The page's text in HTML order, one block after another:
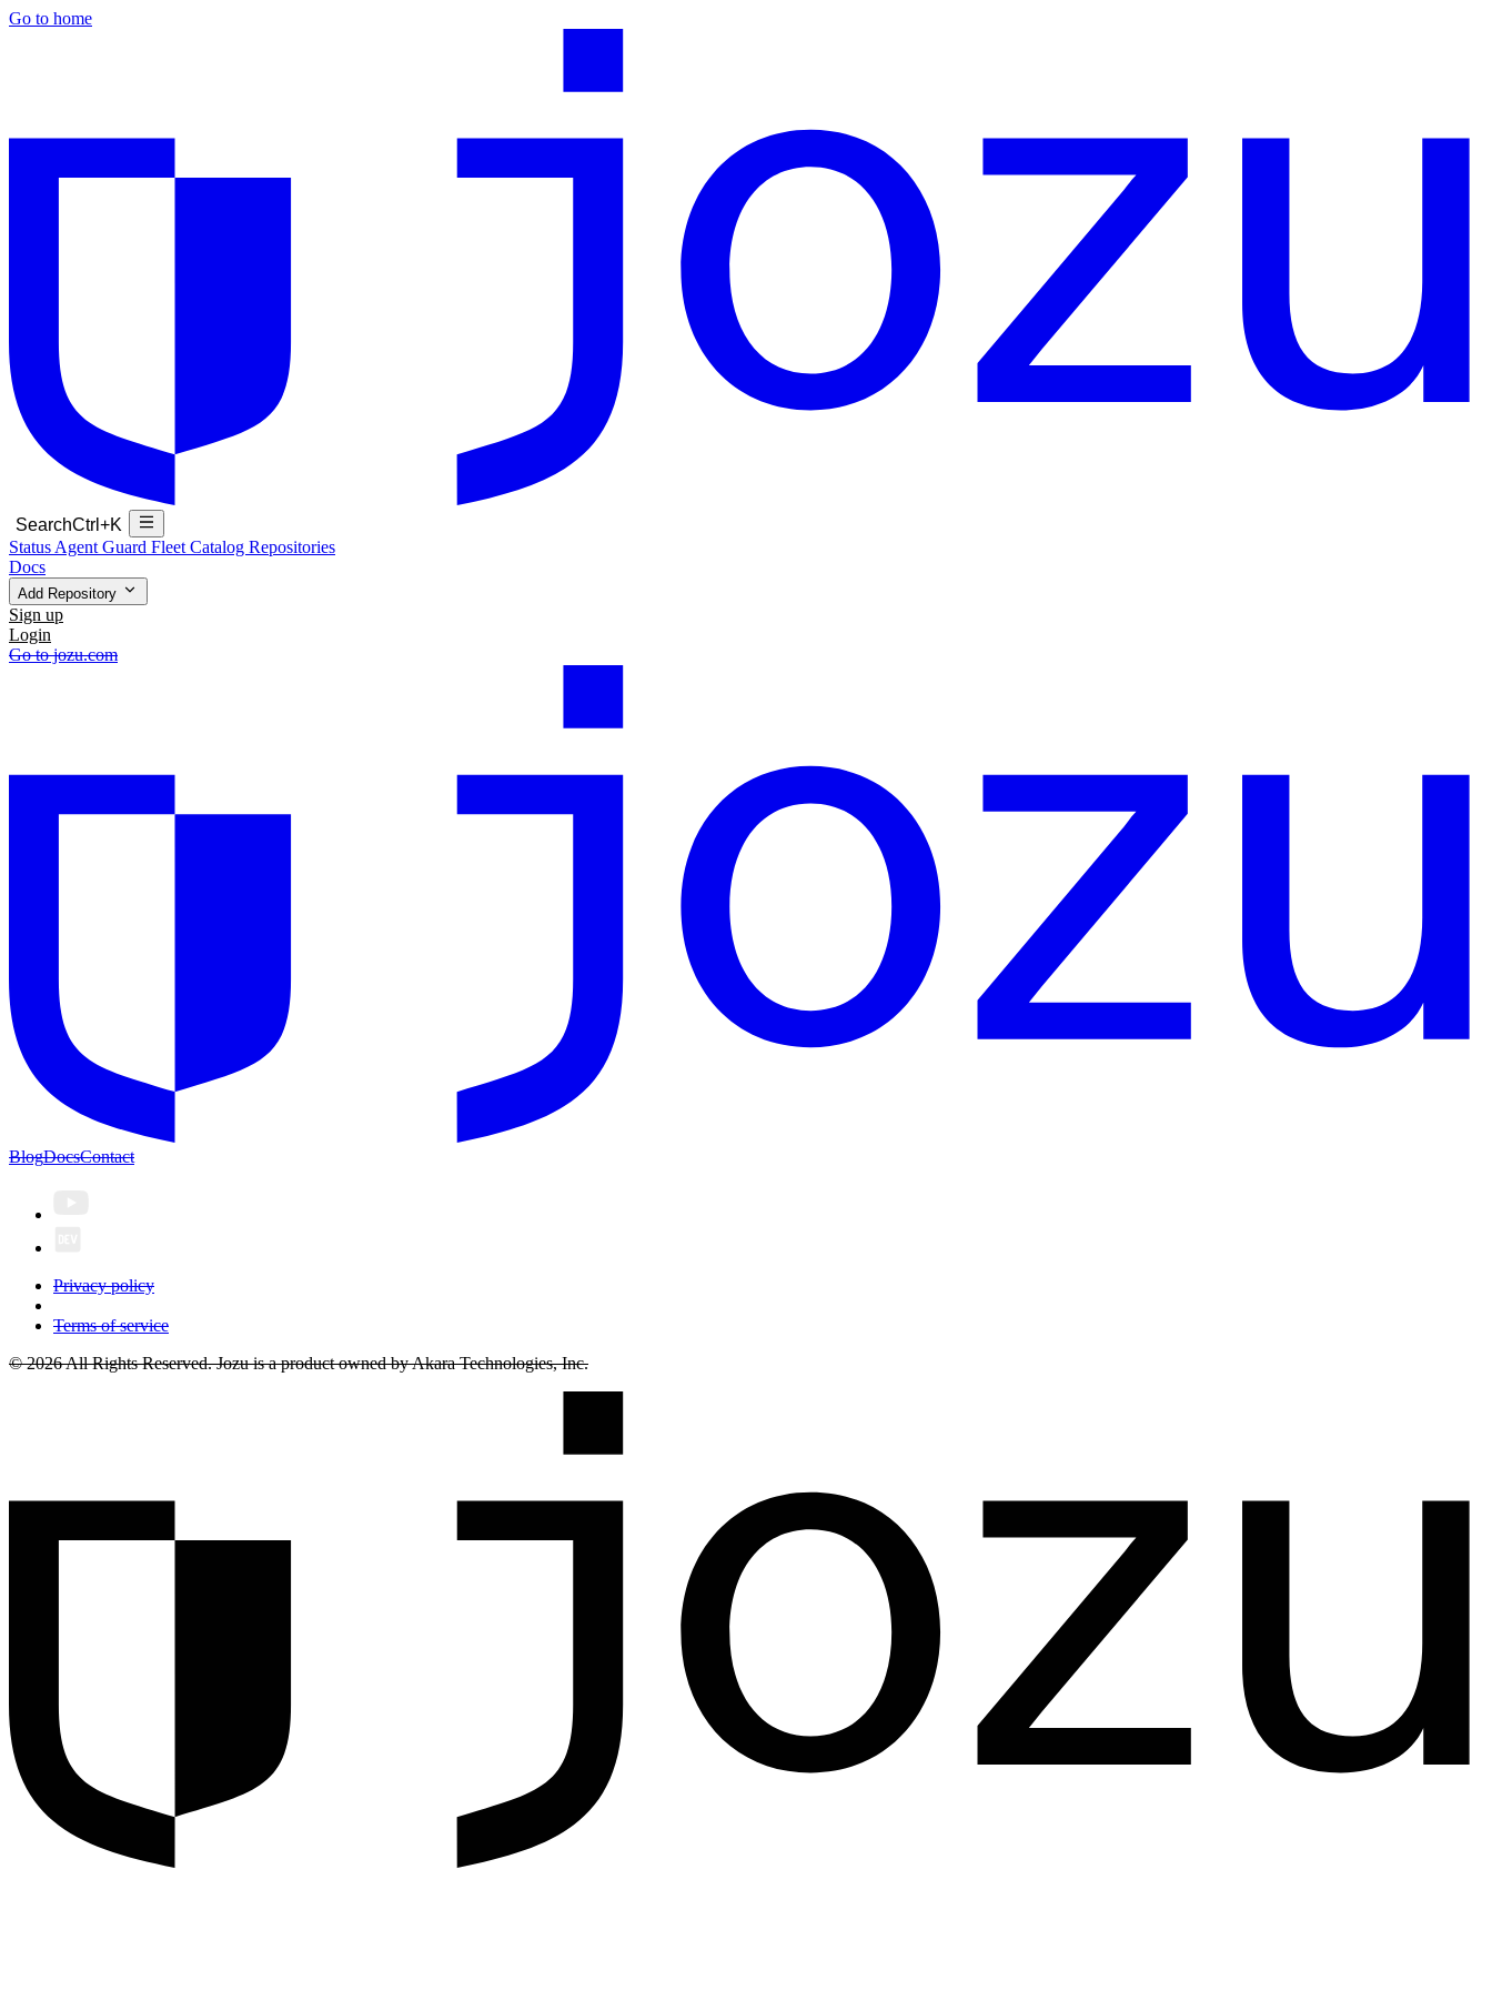
Go to home
SearchCtrl+K
Status Agent Guard Fleet Catalog Repositories
Docs
Add Repository
Sign up
Login
Go to jozu.com
BlogDocsContact
Privacy policy
Terms of service
© 2026 All Rights Reserved. Jozu is a product owned by Akara Technologies, Inc.